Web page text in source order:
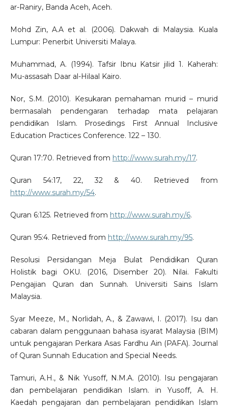
ar-Raniry, Banda Aceh, Aceh.
Mohd Zin, A.A et al. (2006). Dakwah di Malaysia. Kuala
Lumpur: Penerbit Universiti Malaya.
Muhammad, A. (1994). Tafsir Ibnu Katsir jilid 1. Kaherah:
Mu-assasah Daar al-Hilaal Kairo.
Nor, S.M. (2010). Kesukaran pemahaman murid – murid
bermasalah pendengaran terhadap mata pelajaran
pendidikan Islam. Prosedings First Annual Inclusive
Education Practices Conference. 122 – 130.
Quran 17:70. Retrieved from http://www.surah.my/17.
Quran 54:17, 22, 32 & 40. Retrieved from
http://www.surah.my/54.
Quran 6:125. Retrieved from http://www.surah.my/6.
Quran 95:4. Retrieved from http://www.surah.my/95.
Resolusi Persidangan Meja Bulat Pendidikan Quran
Holistik bagi OKU. (2016, Disember 20). Nilai. Fakulti
Pengajian Quran dan Sunnah. Universiti Sains Islam
Malaysia.
Syar Meeze, M., Norlidah, A., & Zawawi, I. (2017). Isu dan
cabaran dalam penggunaan bahasa isyarat Malaysia (BIM)
untuk pengajaran Perkara Asas Fardhu Ain (PAFA). Journal
of Quran Sunnah Education and Special Needs.
Tamuri, A.H., & Nik Yusoff, N.M.A. (2010). Isu pengajaran
dan pembelajaran pendidikan Islam. in Yusoff, A. H.
Kaedah pengajaran dan pembelajaran pendidikan Islam